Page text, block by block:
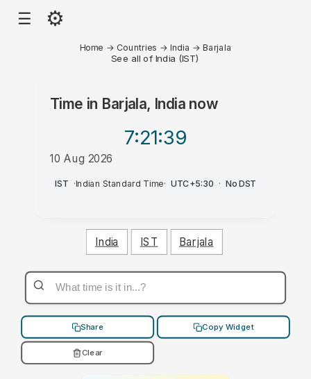
☰ ⚙
Home → Countries → India →Barjala
See all of India (IST)
Time in Barjala, Indianow
7:21:39
10 Aug 2026
AM
IST ·Indian Standard Time· UTC+5:30 · No DST
India IST Barjala
Share Copy Widget
Clear